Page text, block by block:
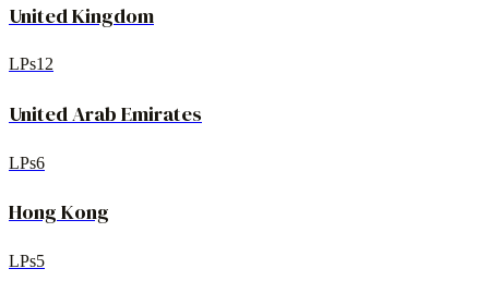
United Kingdom
LPs12
United Arab Emirates
LPs6
Hong Kong
LPs5